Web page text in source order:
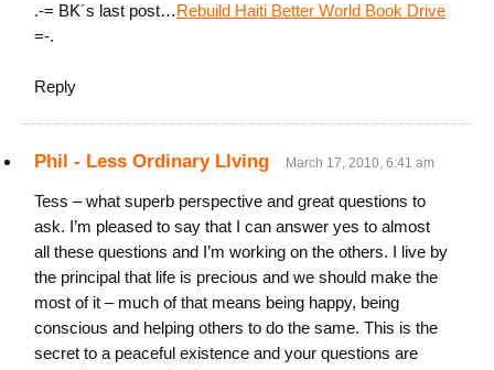
.-= BK´s last post…Rebuild Haiti Better World Book Drive
=-.
Reply
Phil - Less Ordinary Llving March 17, 2010, 6:41 am
Tess – what superb perspective and great questions to
ask. I’m pleased to say that I can answer yes to almost
all these questions and I’m working on the others. I live by
the principal that life is precious and we should make the
most of it – much of that means being happy, being
conscious and helping others to do the same. This is the
secret to a peaceful existence and your questions are